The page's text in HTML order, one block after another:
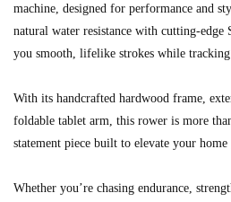
machine, designed for performance and
natural water resistance with cutting-
you smooth, lifelike strokes while
With its handcrafted hardwood frame,
foldable tablet arm, this rower is more
statement piece built to elevate your home
Whether you’re chasing endurance,